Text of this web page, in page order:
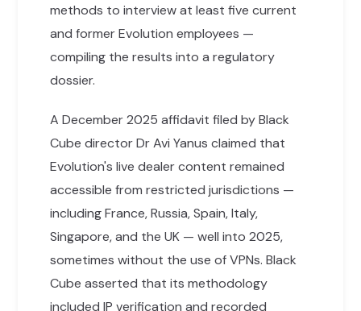
methods to interview at least five current
and former Evolution employees —
compiling the results into a regulatory
dossier.
A December 2025 affidavit filed by Black
Cube director Dr Avi Yanus claimed that
Evolution's live dealer content remained
accessible from restricted jurisdictions —
including France, Russia, Spain, Italy,
Singapore, and the UK — well into 2025,
sometimes without the use of VPNs. Black
Cube asserted that its methodology
included IP verification and recorded